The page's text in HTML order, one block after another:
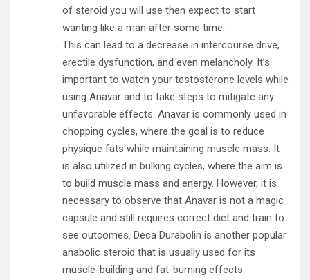
of steroid you will use then expect to start
wanting like a man after some time.
This can lead to a decrease in intercourse drive,
erectile dysfunction, and even melancholy. It’s
important to watch your testosterone levels while
using Anavar and to take steps to mitigate any
unfavorable effects. Anavar is commonly used in
chopping cycles, where the goal is to reduce
physique fats while maintaining muscle mass. It
is also utilized in bulking cycles, where the aim is
to build muscle mass and energy. However, it is
necessary to observe that Anavar is not a magic
capsule and still requires correct diet and train to
see outcomes. Deca Durabolin is another popular
anabolic steroid that is usually used for its
muscle-building and fat-burning effects.